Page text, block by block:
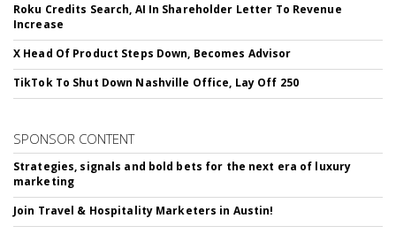
Roku Credits Search, AI In Shareholder Letter To Revenue
Increase
X Head Of Product Steps Down, Becomes Advisor
TikTok To Shut Down Nashville Office, Lay Off 250
SPONSOR CONTENT
Strategies, signals and bold bets for the next era of luxury
marketing
Join Travel & Hospitality Marketers in Austin!